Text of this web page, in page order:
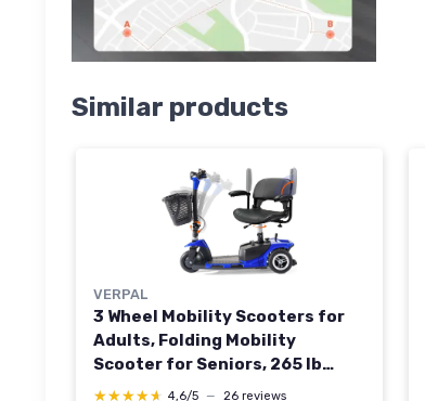
Similar products
VERPAL
3 Wheel Mobility Scooters for
Adults, Folding Mobility
Scooter for Seniors, 265 lb
Capacity Electric Scooter with
★★★★★
★★★★★ 4,6/5 — 26 reviews